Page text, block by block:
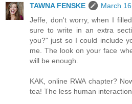
TAWNA FENSKE
March
Jeffe, don't worry, when I
sure to write in an extra
you?" just so I could include
me. The look on your face
will be enough.
KAK, online RWA chapter?
tea! The less human